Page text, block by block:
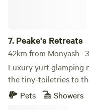
7. Peake's Retreats
42km from Monyash ·
Luxury yurt glamping
the tiny-toiletries to
detail is covered
Pets Showers